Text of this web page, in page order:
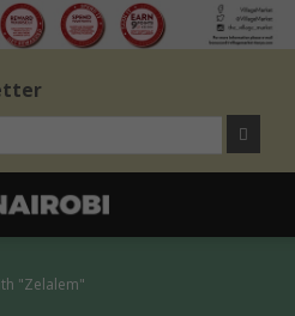
"Zelalem"